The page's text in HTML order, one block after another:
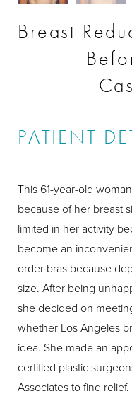
Breast
PATIENT
This 61-year-old
because of her breast
limited in her activity
become an
order bras because
size. After being
she decided on
whether Los Angeles
idea. She made an
certified plastic
Associates to find relief.